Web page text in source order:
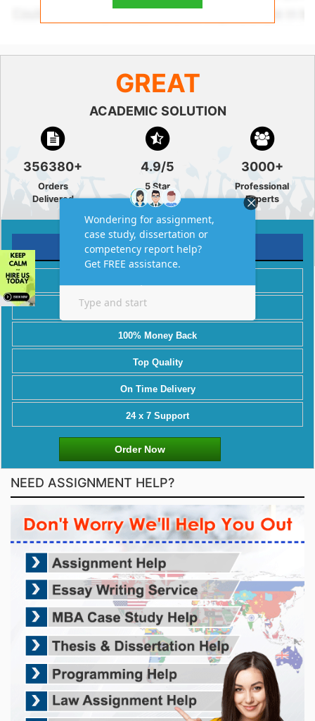
GREAT
ACADEMIC SOLUTION
356380+
Orders
Delivered
4.9/5
5 Star
Rating
3000+
Professional
Experts
AMAZING FEATURES
Best Price
100% Money Back
Top Quality
On Time Delivery
24 x 7 Support
Order Now
NEED ASSIGNMENT HELP?